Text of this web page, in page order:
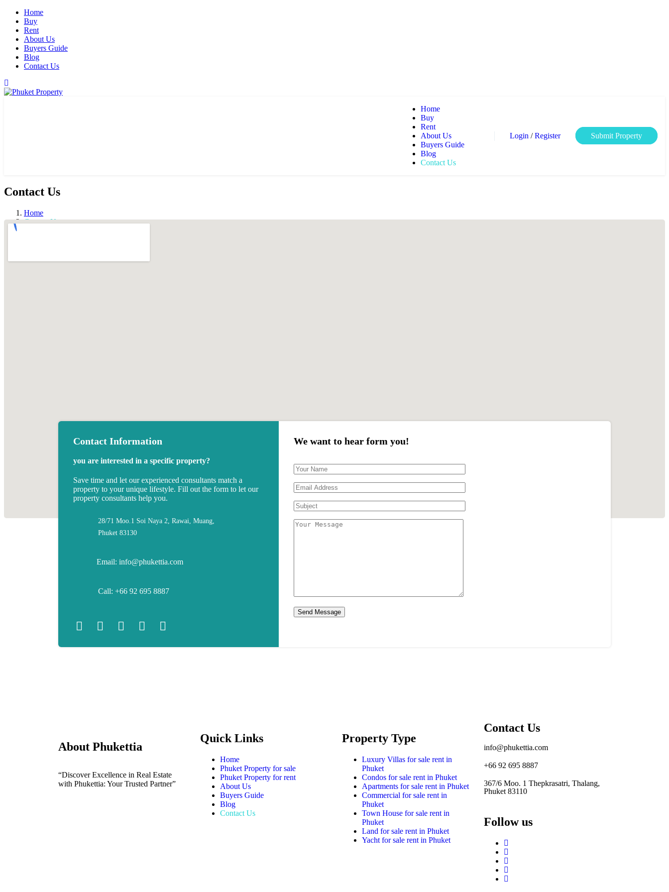
Home
Buy
Rent
About Us
Buyers Guide
Blog
Contact Us
Home
Buy
Rent
About Us
Buyers Guide
Blog
Contact Us
Login /Register Submit Property
Contact Us
Home
Contact Us
Contact Information
you are interested in a specific property?
Save time and let our experienced consultants match a
property to your unique lifestyle. Fill out the form to let our
property consultants help you.
28/71 Moo.1 Soi Naya 2, Rawai, Muang,
Phuket 83130
Email: info@phukettia.com
Call: +66 92 695 8887
We want to hear form you!
About Phukettia
“Discover Excellence in Real Estate
with Phukettia: Your Trusted Partner”
Quick Links
Home
Phuket Property for sale
Phuket Property for rent
About Us
Buyers Guide
Blog
Contact Us
Property Type
Luxury Villas for sale rent in
Phuket
Condos for sale rent in Phuket
Apartments for sale rent in Phuket
Commercial for sale rent in
Phuket
Town House for sale rent in
Phuket
Land for sale rent in Phuket
Yacht for sale rent in Phuket
Contact Us
info@phukettia.com
+66 92 695 8887
367/6 Moo. 1 Thepkrasatri, Thalang,
Phuket 83110
Follow us